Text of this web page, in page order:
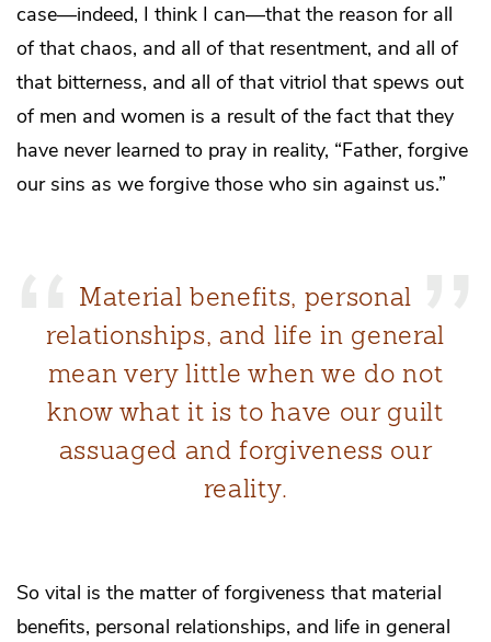
case—indeed, I think I can—that the reason for all
of that chaos, and all of that resentment, and all of
that bitterness, and all of that vitriol that spews out
of men and women is a result of the fact that they
have never learned to pray in reality, “Father, forgive
our sins as we forgive those who sin against us.”
Material benefits, personal
relationships, and life in general
mean very little when we do not
know what it is to have our guilt
assuaged and forgiveness our
reality.
So vital is the matter of forgiveness that material
benefits, personal relationships, and life in general